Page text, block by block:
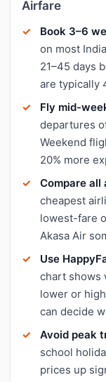
Airfare
Book 3–6
on most
21–45 days
are typically
Fly mid-
departures
Weekend
20% more
Compare all
cheapest
lowest-fare
Akasa Air
Use
chart shows
lower or
can decide
Avoid peak
school
prices up